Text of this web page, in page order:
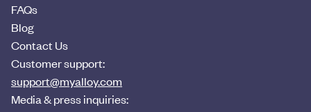
FAQs
Blog
Contact Us
Customer support:
support@myalloy.com
Media & press inquiries: